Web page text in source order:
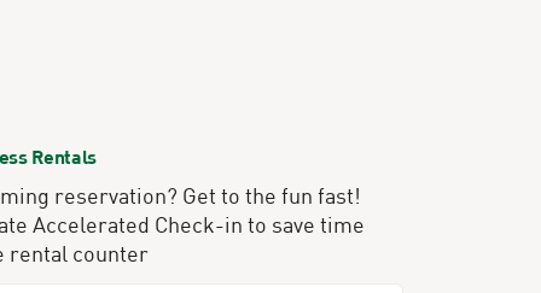
Rentals
reservation? Get to the fun fast!
Accelerated Check-in to save time
rental counter